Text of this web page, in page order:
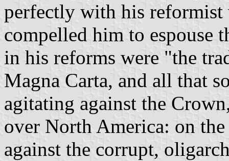
perfectly with his
compelled him to espouse
in his reforms were "the
Magna Carta, and all that
agitating against the
over North America: on
against the corrupt,